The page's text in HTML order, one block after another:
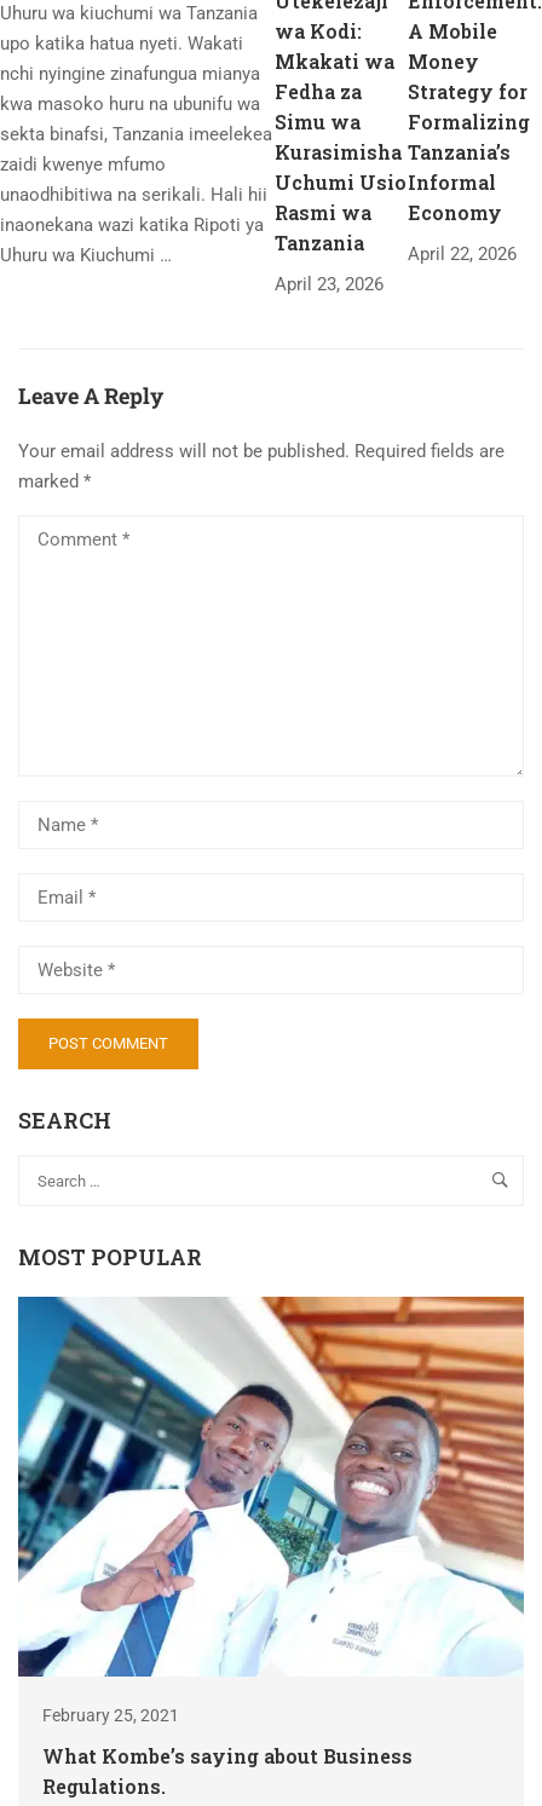
Uhuru wa kiuchumi wa Tanzania
upo katika hatua nyeti. Wakati
nchi nyingine zinafungua mianya
kwa masoko huru na ubunifu wa
sekta binafsi, Tanzania imeelekea
zaidi kwenye mfumo
unaodhibitiwa na serikali. Hali hii
inaonekana wazi katika Ripoti ya
Uhuru wa Kiuchumi …
wa Kodi:
Mkakati wa
Fedha za
Simu wa
Kurasimisha
Uchumi Usio
Rasmi wa
Tanzania
April 23, 2026
A Mobile
Money
Strategy for
Formalizing
Tanzania’s
Informal
Economy
April 22, 2026
Leave A Reply
Your email address will not be published. Required fields are
marked *
SEARCH
MOST POPULAR
February 25, 2021
What Kombe’s saying about Business
Regulations.